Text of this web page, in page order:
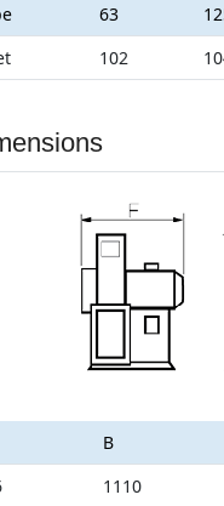
63
102
B
1110